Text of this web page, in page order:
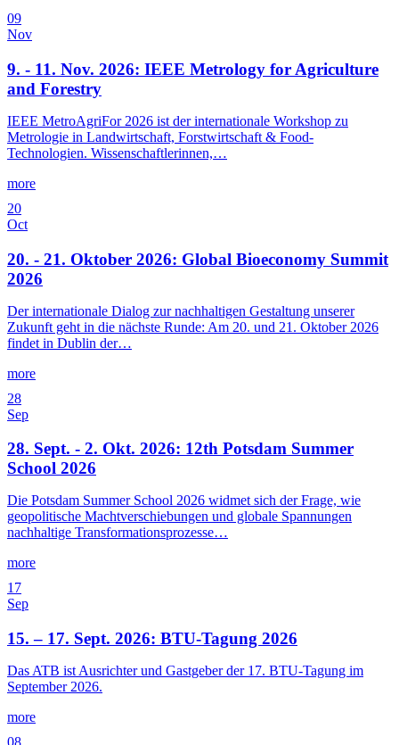
09
Nov
9. - 11. Nov. 2026: IEEE Metrology for Agriculture
and Forestry
IEEE MetroAgriFor 2026 ist der internationale Workshop zu
Metrologie in Landwirtschaft, Forstwirtschaft & Food-
Technologien. Wissenschaftlerinnen,…
more
20
Oct
20. - 21. Oktober 2026: Global Bioeconomy Summit
2026
Der internationale Dialog zur nachhaltigen Gestaltung unserer
Zukunft geht in die nächste Runde: Am 20. und 21. Oktober 2026
findet in Dublin der…
more
28
Sep
28. Sept. - 2. Okt. 2026: 12th Potsdam Summer
School 2026
Die Potsdam Summer School 2026 widmet sich der Frage, wie
geopolitische Machtverschiebungen und globale Spannungen
nachhaltige Transformationsprozesse…
more
17
Sep
15. – 17. Sept. 2026: BTU-Tagung 2026
Das ATB ist Ausrichter und Gastgeber der 17. BTU-Tagung im
September 2026.
more